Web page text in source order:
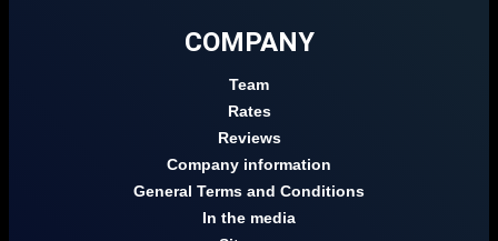
COMPANY
Team
Rates
Reviews
Company information
General Terms and Conditions
In the media